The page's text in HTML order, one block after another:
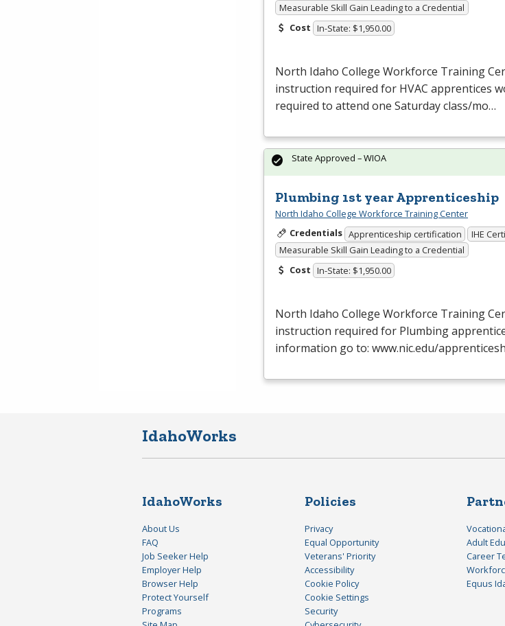
Measurable Skill Gain Leading to a Credential
Cost In-State: $1,950.00
North Idaho College Workforce Training
instruction required for HVAC apprentices
required to attend one Saturday class/mo…
Plumbing 1st year Apprenticeship
North Idaho College Workforce Training Center
Credentials Apprenticeship certification
IHE
Measurable Skill Gain Leading to a Credential
Cost In-State: $1,950.00
North Idaho College Workforce Training
instruction required for Plumbing
information go to: www.nic.edu/
State Approved – WIOA
IdahoWorks
IdahoWorks
About Us
FAQ
Job Seeker Help
Employer Help
Browser Help
Protect Yourself
Programs
Policies
Privacy
Equal Opportunity
Veterans' Priority
Accessibility
Cookie Policy
Cookie Settings
Security
Adult
Career
Equus